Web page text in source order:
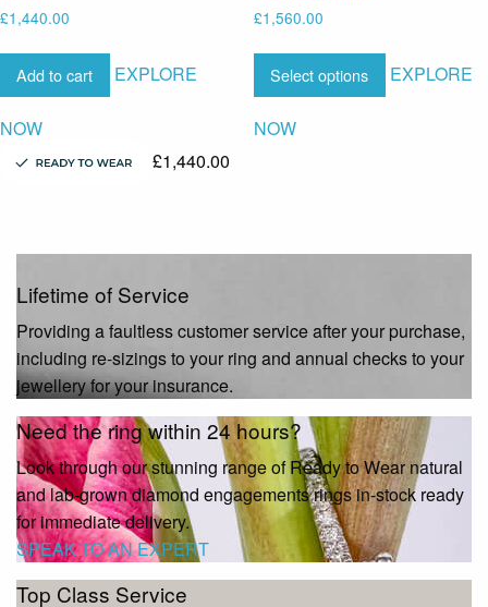
£1,440.00
Add to cart EXPLORE
NOW
£1,440.00
£1,560.00
Select options EXPLORE
NOW
Lifetime of Service
Providing a faultless customer service after your purchase,
including re-sizings to your ring and annual checks to your
jewellery for your insurance.
Need the ring within 24 hours?
Look through our stunning range of Ready to Wear natural
and lab-grown diamond engagements rings in-stock ready
for immediate delivery.
SPEAK TO AN EXPERT
Top Class Service